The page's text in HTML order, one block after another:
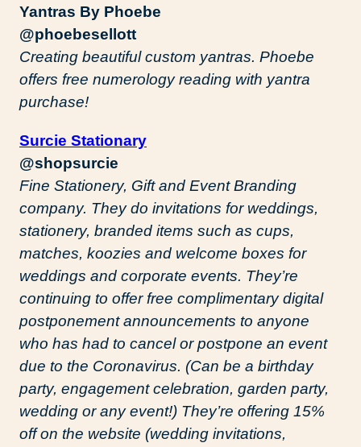
Yantras By Phoebe
@phoebesellott
Creating beautiful custom yantras. Phoebe
offers free numerology reading with yantra
purchase!
Surcie Stationary
@shopsurcie
Fine Stationery, Gift and Event Branding
company. They do invitations for weddings,
stationery, branded items such as cups,
matches, koozies and welcome boxes for
weddings and corporate events. They’re
continuing to offer free complimentary digital
postponement announcements to anyone
who has had to cancel or postpone an event
due to the Coronavirus. (Can be a birthday
party, engagement celebration, garden party,
wedding or any event!) They’re offering 15%
off on the website (wedding invitations,